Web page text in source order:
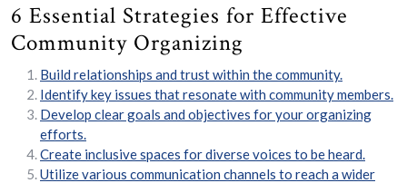
6 Essential Strategies for Effective
Community Organizing
Build relationships and trust within the community.
Identify key issues that resonate with community members.
Develop clear goals and objectives for your organizing
efforts.
Create inclusive spaces for diverse voices to be heard.
Utilize various communication channels to reach a wider